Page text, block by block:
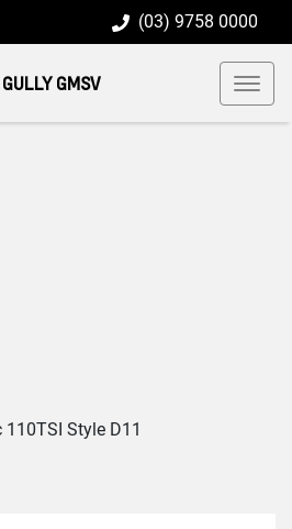
(03) 9758 0000
GMSV
Style D11